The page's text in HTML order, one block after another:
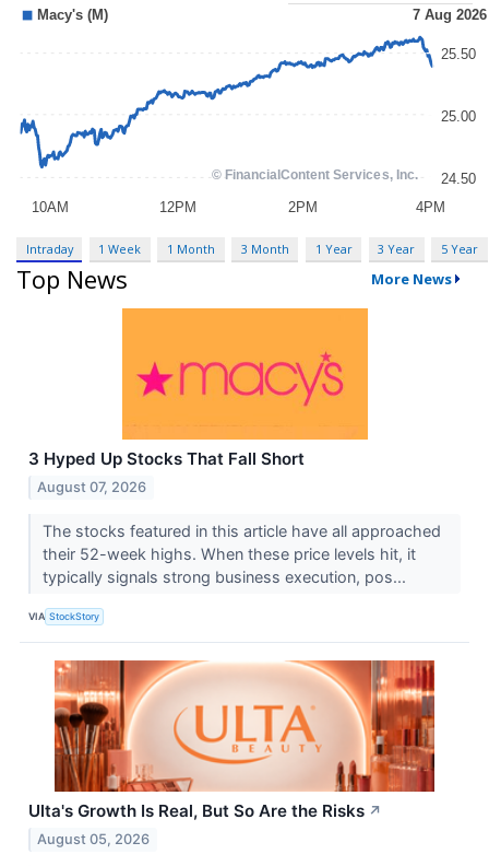
Intraday 1 Week 1 Month 3 Month 1 Year 3 Year 5 Year
Top News More News
3 Hyped Up Stocks That Fall Short
August 07, 2026
The stocks featured in this article have all approached
their 52-week highs. When these price levels hit, it
typically signals strong business execution, pos...
VIA StockStory
Ulta's Growth Is Real, But So Are the Risks ↗
August 05, 2026